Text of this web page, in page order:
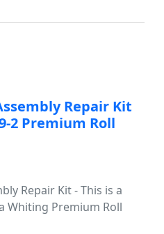
Repair Kit
2 Premium Roll
Repair Kit - This is a
Whiting Premium Roll